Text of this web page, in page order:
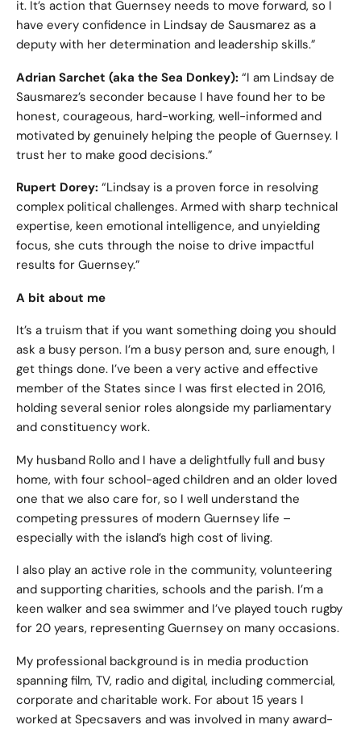
it. It’s action that Guernsey needs to move forward, so I
have every confidence in Lindsay de Sausmarez as a
deputy with her determination and leadership skills.”
Adrian Sarchet (aka the Sea Donkey): “I am Lindsay de
Sausmarez’s seconder because I have found her to be
honest, courageous, hard-working, well-informed and
motivated by genuinely helping the people of Guernsey. I
trust her to make good decisions.”
Rupert Dorey: “Lindsay is a proven force in resolving
complex political challenges. Armed with sharp technical
expertise, keen emotional intelligence, and unyielding
focus, she cuts through the noise to drive impactful
results for Guernsey.”
A bit about me
It’s a truism that if you want something doing you should
ask a busy person. I’m a busy person and, sure enough, I
get things done. I’ve been a very active and effective
member of the States since I was first elected in 2016,
holding several senior roles alongside my parliamentary
and constituency work.
My husband Rollo and I have a delightfully full and busy
home, with four school-aged children and an older loved
one that we also care for, so I well understand the
competing pressures of modern Guernsey life –
especially with the island’s high cost of living.
I also play an active role in the community, volunteering
and supporting charities, schools and the parish. I’m a
keen walker and sea swimmer and I’ve played touch rugby
for 20 years, representing Guernsey on many occasions.
My professional background is in media production
spanning film, TV, radio and digital, including commercial,
corporate and charitable work. For about 15 years I
worked at Specsavers and was involved in many award-